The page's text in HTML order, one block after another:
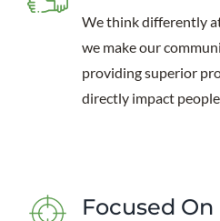
We think differently
we make our
providing superior
directly impact
Focused On